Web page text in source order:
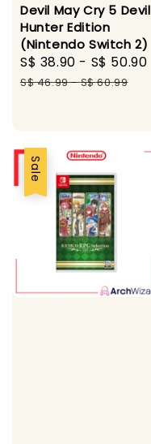
Devil May Cry 5 Devil
Hunter Edition
(Nintendo Switch 2)
Sale
price
S$ 38.90 - S$ 50.90
S$ 46.99-S$ 60.99
Sale